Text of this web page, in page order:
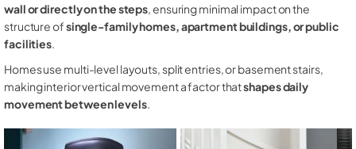
wall or directly on the steps, ensuring minimal impact on the
structure ofsingle-family homes, apartment buildings, or public
facilities.
Homes use multi-level layouts, split entries, or basement stairs,
making interior vertical movement a factor thatshapes daily
movement between levels.